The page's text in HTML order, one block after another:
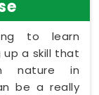
to learn
up a skill that
nature in
be a really